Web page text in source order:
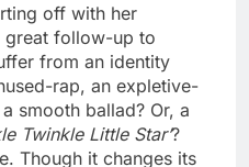
off with her
great follow-up to
from an identity
rap, an expletive-
smooth ballad? Or, a
Twinkle Little Star’?
Though it changes its